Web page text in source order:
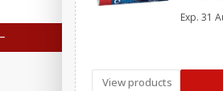
$0.13 per ounce
Add to shopping list
Exp. 31
View products